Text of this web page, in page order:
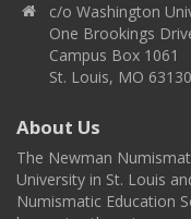
c/o Washington
One Brookings
Campus Box 1061
St. Louis, MO 63130
About Us
The Newman
University in St. Louis
Numismatic Education